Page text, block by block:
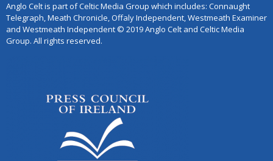
Anglo Celt is part of Celtic Media Group which includes: Connaught
Telegraph, Meath Chronicle, Offaly Independent, Westmeath Examiner
and Westmeath Independent © 2019 Anglo Celt and Celtic Media
Group. All rights reserved.